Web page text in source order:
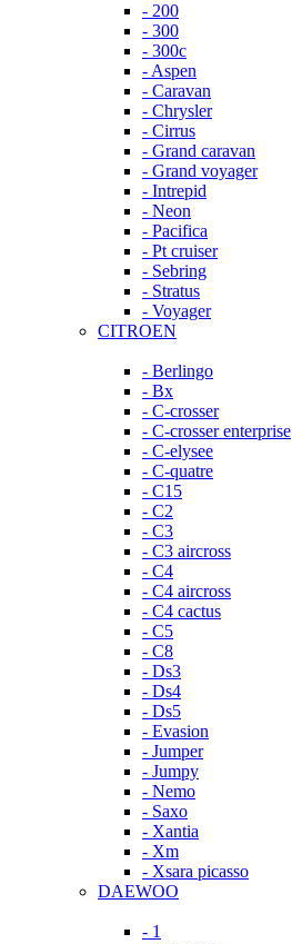
- 200
- 300
- 300c
- Aspen
- Caravan
- Chrysler
- Cirrus
- Grand caravan
- Grand voyager
- Intrepid
- Neon
- Pacifica
- Pt cruiser
- Sebring
- Stratus
- Voyager
CITROEN
- Berlingo
- Bx
- C-crosser
- C-crosser enterprise
- C-elysee
- C-quatre
- C15
- C2
- C3
- C3 aircross
- C4
- C4 aircross
- C4 cactus
- C5
- C8
- Ds3
- Ds4
- Ds5
- Evasion
- Jumper
- Jumpy
- Nemo
- Saxo
- Xantia
- Xm
- Xsara picasso
DAEWOO
- 1